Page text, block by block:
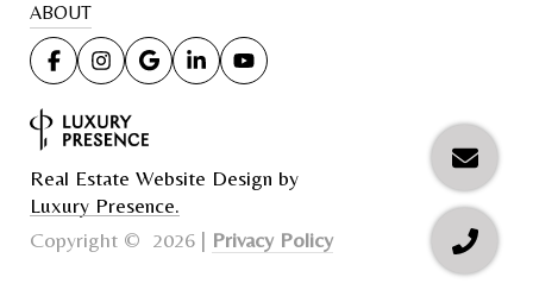
ABOUT
Real Estate Website Design by
Luxury Presence.
Copyright © 2026 | Privacy Policy